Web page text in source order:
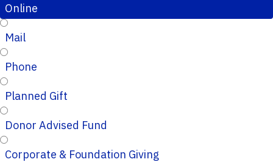
Online
Mail
Phone
Planned Gift
Donor Advised Fund
Corporate & Foundation Giving